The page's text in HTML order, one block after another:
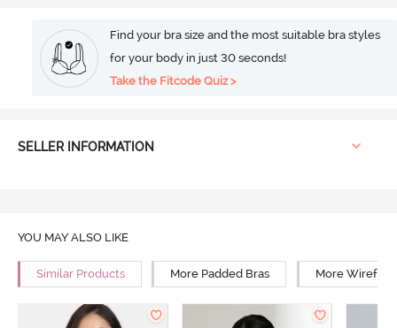
Find your bra size and the most suitable bra styles
for your body in just 30 seconds!
Take the Fitcode Quiz >
SELLER INFORMATION
YOU MAY ALSO LIKE
Similar Products More Padded Bras More Wirefree